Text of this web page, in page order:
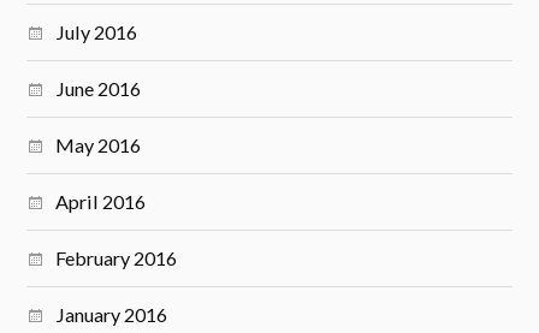
July 2016
June 2016
May 2016
April 2016
February 2016
January 2016